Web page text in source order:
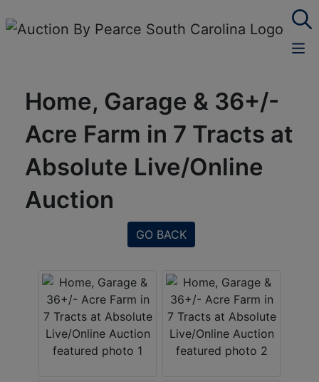
Home, Garage & 36+/-
Acre Farm in 7 Tracts at
Absolute Live/Online
Auction
GO BACK